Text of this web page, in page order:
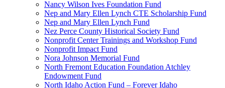
Nancy Wilson Ives Foundation Fund
Nep and Mary Ellen Lynch CTE Scholarship Fund
Nep and Mary Ellen Lynch Fund
Nez Perce County Historical Society Fund
Nonprofit Center Trainings and Workshop Fund
Nonprofit Impact Fund
Nora Johnson Memorial Fund
North Fremont Education Foundation Atchley
Endowment Fund
North Idaho Action Fund – Forever Idaho